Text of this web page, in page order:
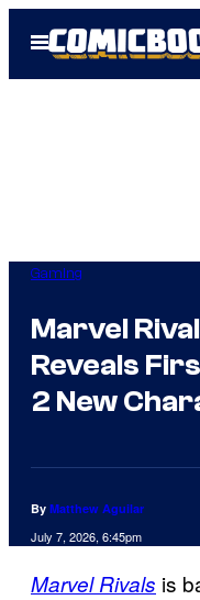
Open
Menu
Gaming
Marvel
Reveals
2 New
By Matthew Aguilar
July 7, 2026, 6:45pm
Marvel Rivals is